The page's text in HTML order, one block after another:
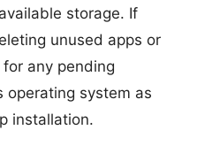
storage. If
unused apps or
any pending
operating system as
installation.